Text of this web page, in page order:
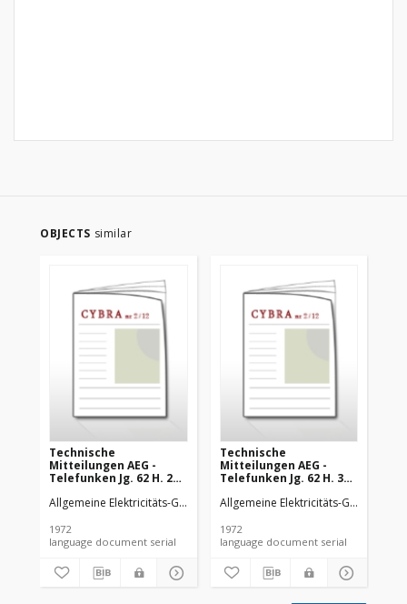
OBJECTS similar
Technische
Mitteilungen AEG -
Telefunken Jg. 62 H. 2
Allgemeine Elektricitäts-Gesellschaft AEG-Telefunken
1972
language document serial
Technische
Mitteilungen AEG -
Telefunken Jg. 62 H. 3
Allgemeine Elektricitäts-Gesellschaft
1972
language document serial